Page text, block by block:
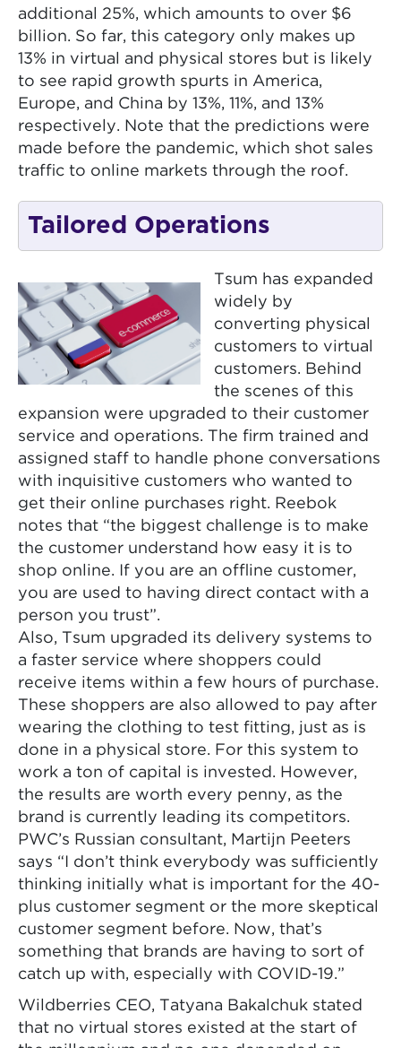
additional 25%, which amounts to over $6
billion. So far, this category only makes up
13% in virtual and physical stores but is likely
to see rapid growth spurts in America,
Europe, and China by 13%, 11%, and 13%
respectively. Note that the predictions were
made before the pandemic, which shot sales
traffic to online markets through the roof.
Tailored Operations
Tsum has expanded
widely by
converting physical
customers to virtual
customers. Behind
the scenes of this
expansion were upgraded to their customer
service and operations. The firm trained and
assigned staff to handle phone conversations
with inquisitive customers who wanted to
get their online purchases right. Reebok
notes that “the biggest challenge is to make
the customer understand how easy it is to
shop online. If you are an offline customer,
you are used to having direct contact with a
person you trust”.
Also, Tsum upgraded its delivery systems to
a faster service where shoppers could
receive items within a few hours of purchase.
These shoppers are also allowed to pay after
wearing the clothing to test fitting, just as is
done in a physical store. For this system to
work a ton of capital is invested. However,
the results are worth every penny, as the
brand is currently leading its competitors.
PWC’s Russian consultant, Martijn Peeters
says “I don’t think everybody was sufficiently
thinking initially what is important for the 40-
plus customer segment or the more skeptical
customer segment before. Now, that’s
something that brands are having to sort of
catch up with, especially with COVID-19.”
Wildberries CEO, Tatyana Bakalchuk stated
that no virtual stores existed at the start of